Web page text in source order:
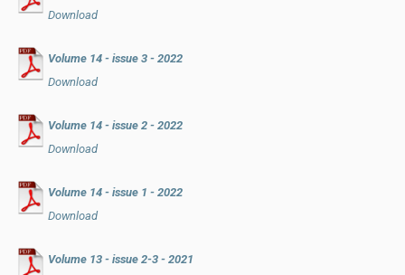
Download
Volume 14 - issue 3 - 2022
Download
Volume 14 - issue 2 - 2022
Download
Volume 14 - issue 1 - 2022
Download
Volume 13 - issue 2-3 - 2021